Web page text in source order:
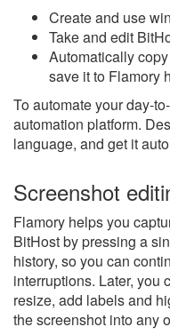
Create and use
Take and edit
Automatically
save it to Flamory
To automate your day-
automation platform.
language, and get it
Screenshot
Flamory helps you
BitHost by pressing a
history, so you can
interruptions. Later, you
resize, add labels and
the screenshot into any